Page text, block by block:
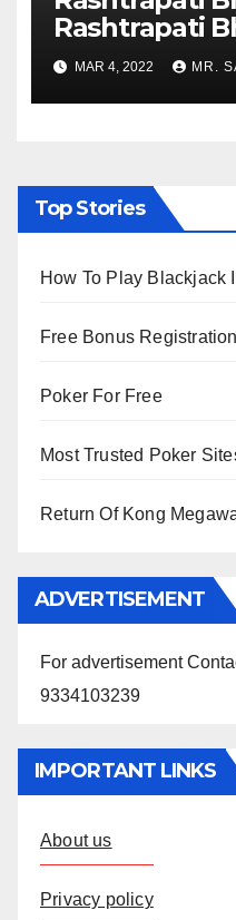
Rashtrapati
to Re-Open
Viewing from
MAR 4, 2022 MR.
Top Stories
How To Play Blackjack
Free Bonus Registration
Poker For Free
Most Trusted Poker
Return Of Kong
ADVERTISEMENT
For advertisement
9334103239
IMPORTANT LINKS
About us
Privacy policy